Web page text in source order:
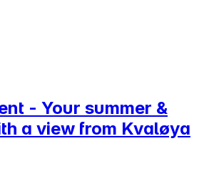
- Your summer &
a view from Kvaløya